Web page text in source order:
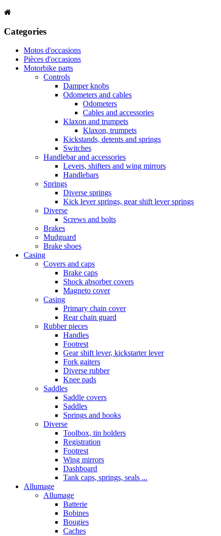
Categories
Motos d'occasions
Pièces d'occasions
Motorbike parts
Controls
Damper knobs
Odometers and cables
Odometers
Cables and accessories
Klaxon and trumpets
Klaxon, trumpets
Kickstands, detents and springs
Switches
Handlebar and accessories
Levers, shifters and wing mirrors
Handlebars
Springs
Diverse springs
Kick lever springs, gear shift lever springs
Diverse
Screws and bolts
Brakes
Mudguard
Brake shoes
Casing
Covers and caps
Brake caps
Shock absorber covers
Magneto cover
Casing
Primary chain cover
Rear chain guard
Rubber pieces
Handles
Footrest
Gear shift lever, kickstarter lever
Fork gaiters
Diverse rubber
Knee pads
Saddles
Saddle covers
Saddles
Springs and hooks
Diverse
Toolbox, tin holders
Registration
Footrest
Wing mirrors
Dashboard
Tank caps, springs, seals ...
Allumage
Allumage
Batterie
Bobines
Bougies
Caches